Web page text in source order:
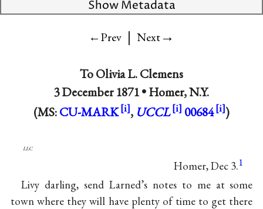
Show Metadata
←Prev | Next→
ToOlivia L. Clemens
3 December 1871 •Homer, N.Y.
(MS:CU-MARK , UCCL 00684 )
llc
Homer, Dec 3.1
Livy darling, send Larned’s notes to me at some
town where they will have plenty of time to get there